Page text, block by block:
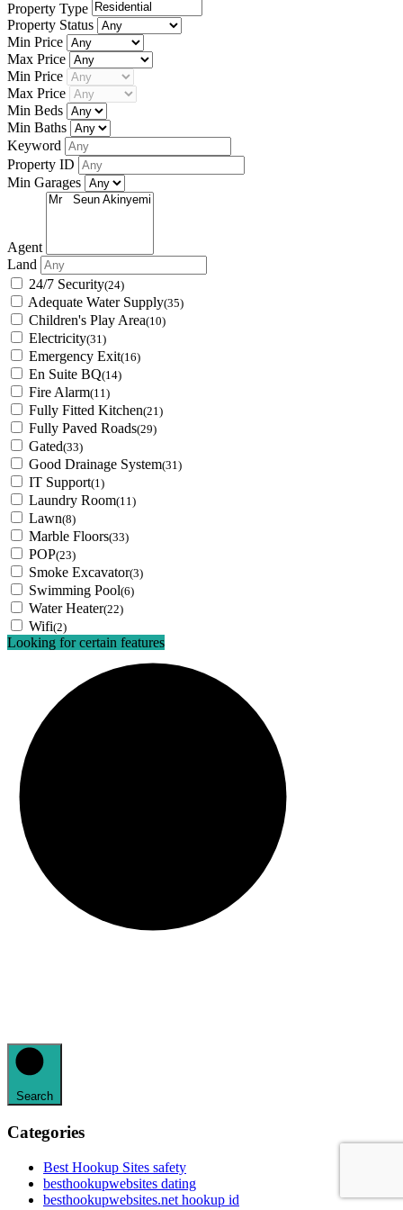
Property Type
Property Status
Min Price
Max Price
Min Price
Max Price
Min Beds
Min Baths
Keyword
Property ID
Min Garages
Agent
Land
24/7 Security(24)
Adequate Water Supply(35)
Children's Play Area(10)
Electricity(31)
Emergency Exit(16)
En Suite BQ(14)
Fire Alarm(11)
Fully Fitted Kitchen(21)
Fully Paved Roads(29)
Gated(33)
Good Drainage System(31)
IT Support(1)
Laundry Room(11)
Lawn(8)
Marble Floors(33)
POP(23)
Smoke Excavator(3)
Swimming Pool(6)
Water Heater(22)
Wifi(2)
Looking for certain features
Search
Categories
Best Hookup Sites safety
besthookupwebsites dating
besthookupwebsites.net hookup id